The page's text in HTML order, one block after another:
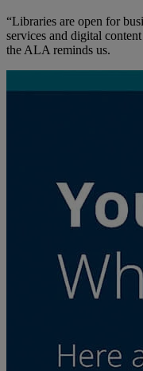
“Libraries are open for
services and digital
the ALA reminds us.